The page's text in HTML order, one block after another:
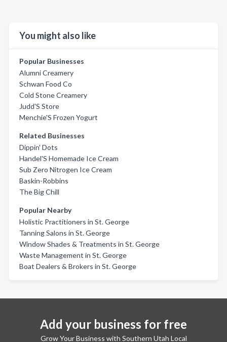
You might also like
Popular Businesses
Alumni Creamery
Schwan Food Co
Cold Stone Creamery
Judd'S Store
Menchie'S Frozen Yogurt
Related Businesses
Dippin' Dots
Handel'S Homemade Ice Cream
Sub Zero Nitrogen Ice Cream
Baskin-Robbins
The Big Chill
Popular Nearby
Holistic Practitioners in St. George
Tanning Salons in St. George
Window Shades & Treatments in St. George
Waste Management in St. George
Boat Dealers & Brokers in St. George
Add your business for free
Grow Your Business with Southern Utah Local